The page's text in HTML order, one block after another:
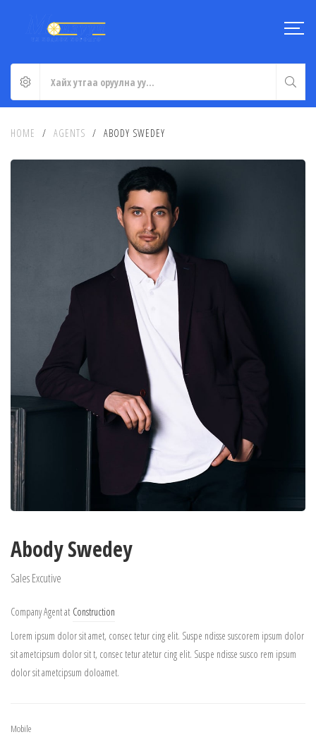
HOME / AGENTS / ABODY SWEDEY
Abody Swedey
Sales Excutive
Company Agent at Construction
Lorem ipsum dolor sit amet, consec tetur cing elit. Suspe ndisse suscorem ipsum dolor
sit ametcipsum dolor sit t, consec tetur atetur cing elit. Suspe ndisse susco rem ipsum
dolor sit ametcipsum doloamet.
Mobile